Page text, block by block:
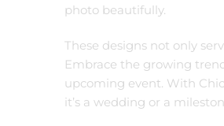
photo beautifully.
These designs not only
Embrace the growing
upcoming event. With
it’s a wedding or a